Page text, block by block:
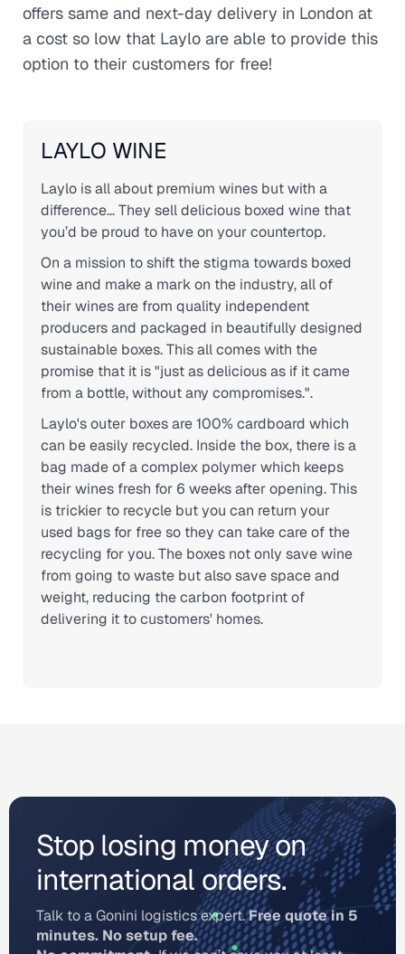
offers same and next-day delivery in London at
a cost so low that Laylo are able to provide this
option to their customers for free!
LAYLO WINE
Laylo is all about premium wines but with a
difference... They sell delicious boxed wine that
you’d be proud to have on your countertop.
On a mission to shift the stigma towards boxed
wine and make a mark on the industry, all of
their wines are from quality independent
producers and packaged in beautifully designed
sustainable boxes. This all comes with the
promise that it is "just as delicious as if it came
from a bottle, without any compromises.".
Laylo's outer boxes are 100% cardboard which
can be easily recycled. Inside the box, there is a
bag made of a complex polymer which keeps
their wines fresh for 6 weeks after opening. This
is trickier to recycle but you can return your
used bags for free so they can take care of the
recycling for you. The boxes not only save wine
from going to waste but also save space and
weight, reducing the carbon footprint of
delivering it to customers' homes.
Stop losing money on
international orders.
Talk to a Gonini logistics expert.Free quote in 5
minutes. No setup fee.